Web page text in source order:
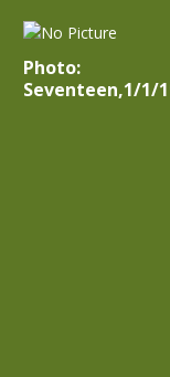
Photo:
Seventeen,1/1/